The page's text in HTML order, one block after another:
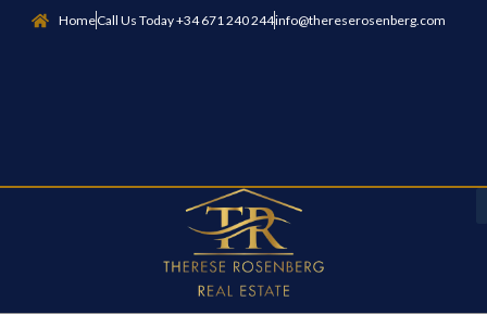
HomeCall Us Today +34 671 240 244info@thereserosenberg.com